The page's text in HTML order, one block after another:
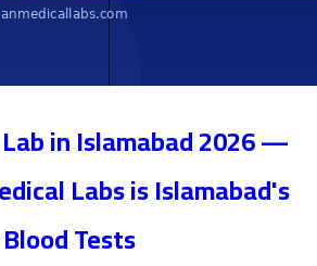
in Islamabad 2026 —
Labs is Islamabad's
Tests